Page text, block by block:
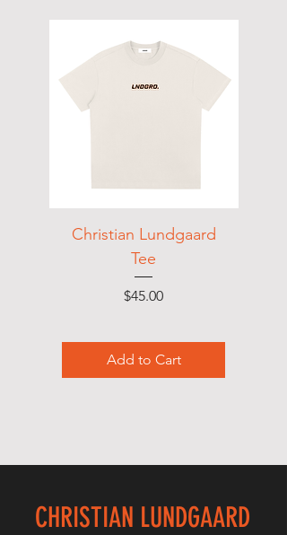
Christian Lundgaard
Tee
Price
$45.00
Add to Cart
CHRISTIAN LUNDGAARD